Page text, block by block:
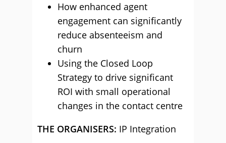
How enhanced agent
engagement can significantly
reduce absenteeism and
churn
Using the Closed Loop
Strategy to drive significant
ROI with small operational
changes in the contact centre
THE ORGANISERS: IP Integration